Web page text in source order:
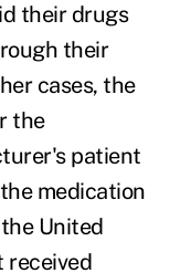
their drugs
their
cases, the
the
patient
medication
United
received